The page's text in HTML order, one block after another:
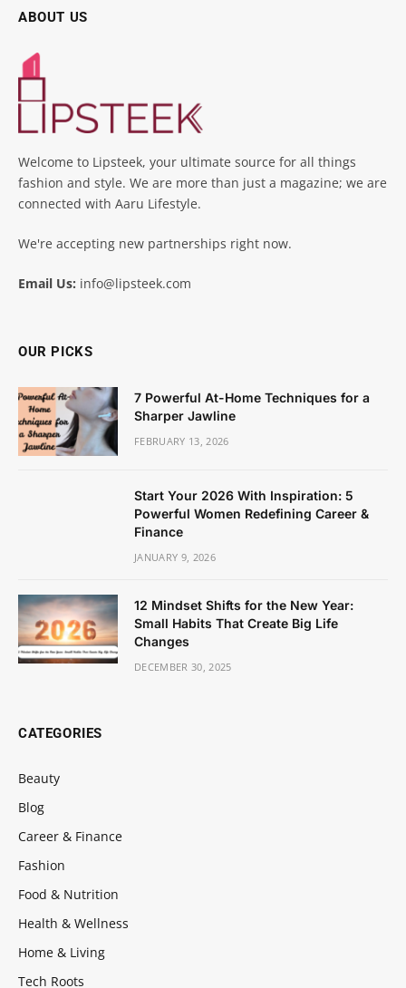
ABOUT US
Welcome to Lipsteek, your ultimate source for all things
fashion and style. We are more than just a magazine; we are
connected with Aaru Lifestyle.
We're accepting new partnerships right now.
Email Us: info@lipsteek.com
OUR PICKS
7 Powerful At-Home Techniques for a
Sharper Jawline
FEBRUARY 13, 2026
Start Your 2026 With Inspiration: 5
Powerful Women Redefining Career &
Finance
JANUARY 9, 2026
12 Mindset Shifts for the New Year:
Small Habits That Create Big Life
Changes
DECEMBER 30, 2025
CATEGORIES
Beauty
Blog
Career & Finance
Fashion
Food & Nutrition
Health & Wellness
Home & Living
Tech Roots